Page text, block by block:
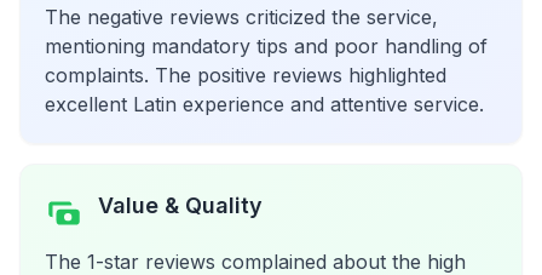
The negative reviews criticized the service,
mentioning mandatory tips and poor handling of
complaints. The positive reviews highlighted
excellent Latin experience and attentive service.
Value & Quality
The 1-star reviews complained about the high